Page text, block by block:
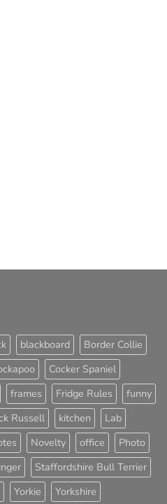
blackboard
Border Collie
Cocker Spaniel
frames Fridge Rules
funny
Russell kitchen
Lab
Novelty office
Photo
Staffordshire Bull Terrier
Yorkie Yorkshire